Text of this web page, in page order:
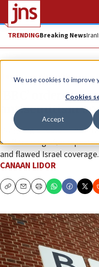
We use cookies to improve
Cookies
Accept
TRENDINGBreaking NewsIran
News Antisemitism
‘BBC’ orders
antisemitism
Outgoing director Tim
staff training after
and flawed Israel coverage.
CANAAN LIDOR
CopyEmailPrint